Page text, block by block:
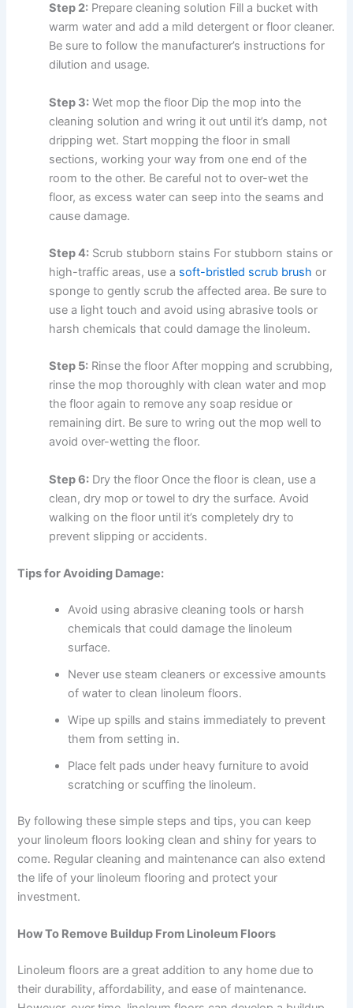
Step 2: Prepare cleaning solution Fill a bucket with
warm water and add a mild detergent or floor cleaner.
Be sure to follow the manufacturer’s instructions for
dilution and usage.
Step 3: Wet mop the floor Dip the mop into the
cleaning solution and wring it out until it’s damp, not
dripping wet. Start mopping the floor in small
sections, working your way from one end of the
room to the other. Be careful not to over-wet the
floor, as excess water can seep into the seams and
cause damage.
Step 4: Scrub stubborn stains For stubborn stains or
high-traffic areas, use a soft-bristled scrub brush or
sponge to gently scrub the affected area. Be sure to
use a light touch and avoid using abrasive tools or
harsh chemicals that could damage the linoleum.
Step 5: Rinse the floor After mopping and scrubbing,
rinse the mop thoroughly with clean water and mop
the floor again to remove any soap residue or
remaining dirt. Be sure to wring out the mop well to
avoid over-wetting the floor.
Step 6: Dry the floor Once the floor is clean, use a
clean, dry mop or towel to dry the surface. Avoid
walking on the floor until it’s completely dry to
prevent slipping or accidents.
Tips for Avoiding Damage:
Avoid using abrasive cleaning tools or harsh
chemicals that could damage the linoleum
surface.
Never use steam cleaners or excessive amounts
of water to clean linoleum floors.
Wipe up spills and stains immediately to prevent
them from setting in.
Place felt pads under heavy furniture to avoid
scratching or scuffing the linoleum.
By following these simple steps and tips, you can keep
your linoleum floors looking clean and shiny for years to
come. Regular cleaning and maintenance can also extend
the life of your linoleum flooring and protect your
investment.
How To Remove Buildup From Linoleum Floors
Linoleum floors are a great addition to any home due to
their durability, affordability, and ease of maintenance.